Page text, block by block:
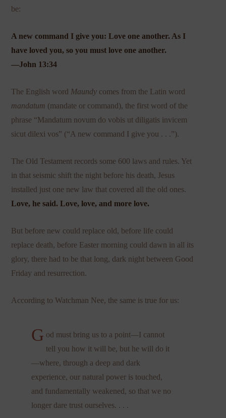
be:
A new command I give you: Love one another. As I
have loved you, so you must love one another.
—John 13:34
The English word Maundy comes from the Latin word
mandatum (mandate or command), the first word of the
phrase “Mandatum novum do vobis ut diligatis invicem
sicut dilexi vos” (“A new command I give you . . .”).
The Old Testament records some 600 laws and rules. Yet
in that seismic shift the night before his death, Jesus
installed just one new law that covered all the old ones.
Love, he said. Love, love, and more love.
But before new could replace old, before life could
replace death, before Easter morning could dawn in all its
glory, there had to be that long, dark night between Good
Friday and resurrection.
According to Watchman Nee, the same is true for us:
G od must bring us to a point—I cannot
tell you how it will be, but he will do it
—where, through a deep and dark
experience, our natural power is touched,
and fundamentally weakened, so that we no
longer dare trust ourselves. . . .